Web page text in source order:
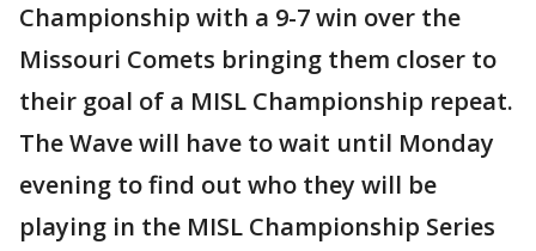
Championship with a 9-7 win over the
Missouri Comets bringing them closer to
their goal of a MISL Championship repeat.
The Wave will have to wait until Monday
evening to find out who they will be
playing in the MISL Championship Series